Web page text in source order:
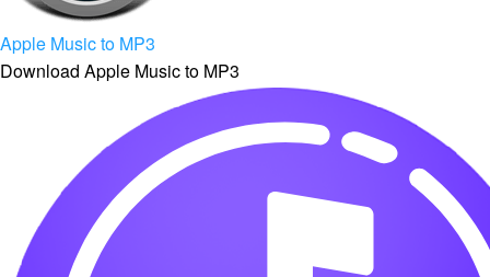
Apple Music to MP3
Download Apple Music to MP3